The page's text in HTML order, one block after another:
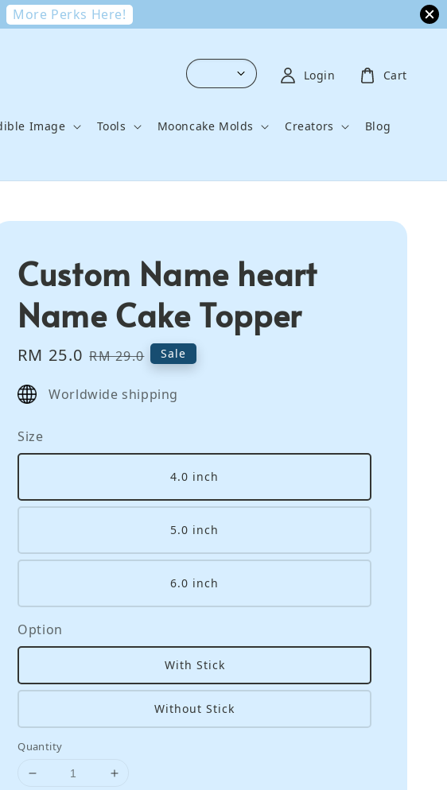
More Perks Here!
Image Tools Mooncake Molds Creators Blog
Login Cart
Custom Name heart
Name Cake Topper
Sale
RM 25.0 Regular
RM 29.0 Sale
Worldwide shipping
Size
4.0 inch
5.0 inch
6.0 inch
Option
With Stick
Without Stick
Quantity